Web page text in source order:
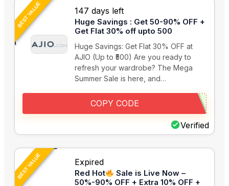
BEST VALUE 147 days left
Huge Savings : Get 50-90% OFF +
Get Flat 30% off upto 500
Huge Savings: Get Flat 30% OFF at
AJIO (Up to ₹500) Are you ready to
refresh your wardrobe? The Mega
Summer Sale is here, and…
Verified
COPY CODE
BEST VALUE Expired
Red Hot
Sale is Live Now –
50%-90% OFF + Extra 10% OFF +